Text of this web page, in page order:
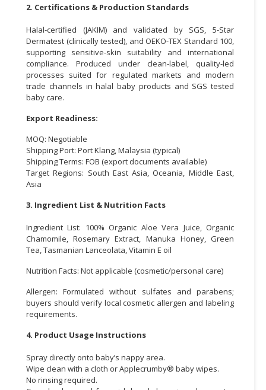
TRANSPORT
LOGISTIC
2. Certifications & Production Standards
Halal-certified (JAKIM) and validated by SGS, 5-Star
Dermatest (clinically tested), and OEKO-TEX Standard 100,
supporting sensitive-skin suitability and international
compliance. Produced under clean-label, quality-led
processes suited for regulated markets and modern
trade channels in halal baby products and SGS tested
baby care.
Export Readiness:
MOQ: Negotiable
Shipping Port: Port Klang, Malaysia (typical)
Shipping Terms: FOB (export documents available)
Target Regions: South East Asia, Oceania, Middle East,
Asia
3. Ingredient List & Nutrition Facts
Ingredient List: 100% Organic Aloe Vera Juice, Organic
Chamomile, Rosemary Extract, Manuka Honey, Green
Tea, Tasmanian Lanceolata, Vitamin E oil
Nutrition Facts: Not applicable (cosmetic/personal care)
Allergen: Formulated without sulfates and parabens;
buyers should verify local cosmetic allergen and labeling
requirements.
4. Product Usage Instructions
Spray directly onto baby’s nappy area.
Wipe clean with a cloth or Applecrumby® baby wipes.
No rinsing required.